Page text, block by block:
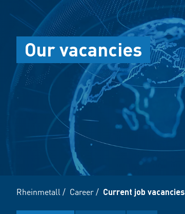
Our vacancies
Rheinmetall / Career/ Current job vacancies